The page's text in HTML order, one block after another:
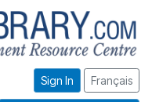
Sign In Français